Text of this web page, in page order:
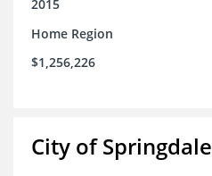
2015
Home Region
$1,256,226
City of Springdale